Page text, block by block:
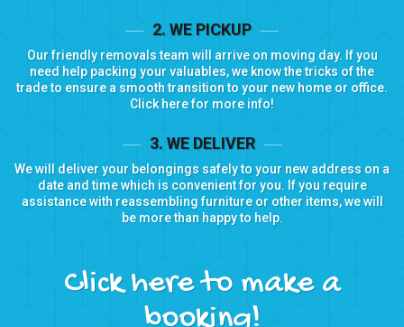
2. WE PICKUP
Our friendly removals team will arrive on moving day. If you
need help packing your valuables, we know the tricks of the
trade to ensure a smooth transition to your new home or office.
Click here for more info!
3. WE DELIVER
We will deliver your belongings safely to your new address on a
date and time which is convenient for you. If you require
assistance with reassembling furniture or other items, we will
be more than happy to help.
Click here to make a